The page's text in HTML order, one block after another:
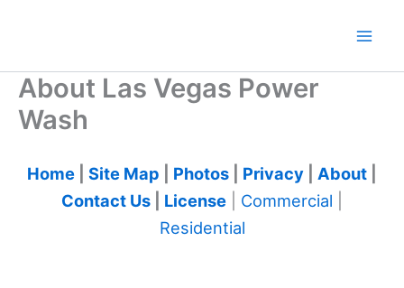
content
About Las Vegas Power
Wash
Home Site Map Photos Privacy About
Contact Us
License Commercial
Residential